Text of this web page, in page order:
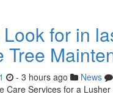
for in
Tree
- 3 hours ago News
Care Services for a